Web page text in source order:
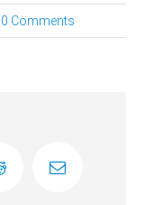
0 Comments
reddit Email